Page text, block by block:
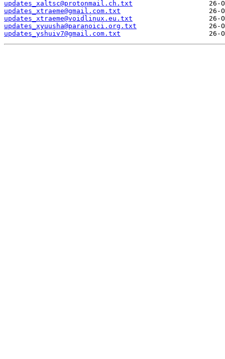
updates_xaltsc@protonmail.ch.txt
updates_xtraeme@gmail.com.txt
updates_xtraeme@voidlinux.eu.txt
updates_xyuusha@paranoici.org.txt
updates_yshuiv7@gmail.com.txt